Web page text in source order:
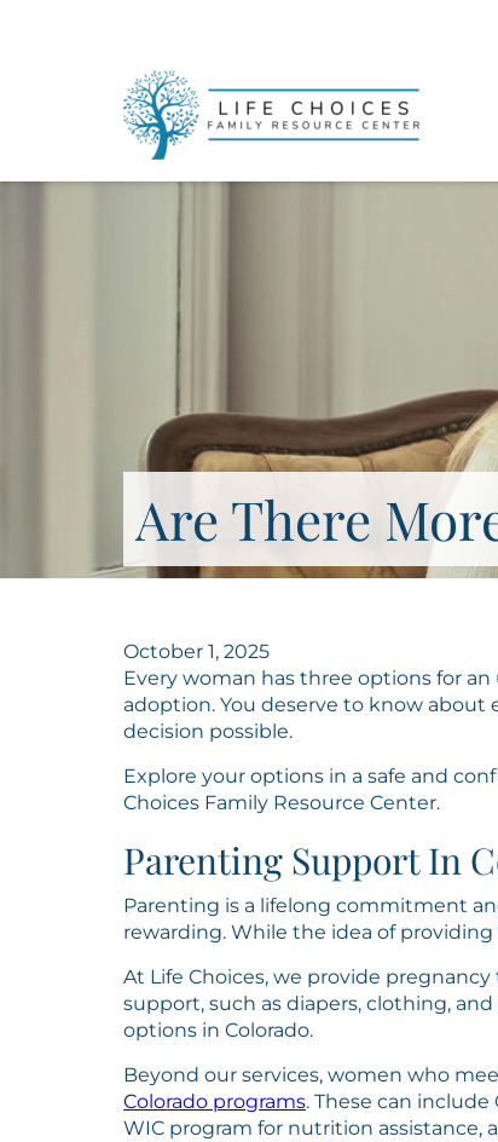
Are There
October 1, 2025
Every woman has three options for
adoption. You deserve to know
decision possible.
Explore your options in a safe and
Choices Family Resource Center.
Parenting Support In
Parenting is a lifelong commitment
rewarding. While the idea of
At Life Choices, we provide
support, such as diapers, clothing,
options in Colorado.
Beyond our services, women who
Colorado programs. These can
WIC program for nutrition